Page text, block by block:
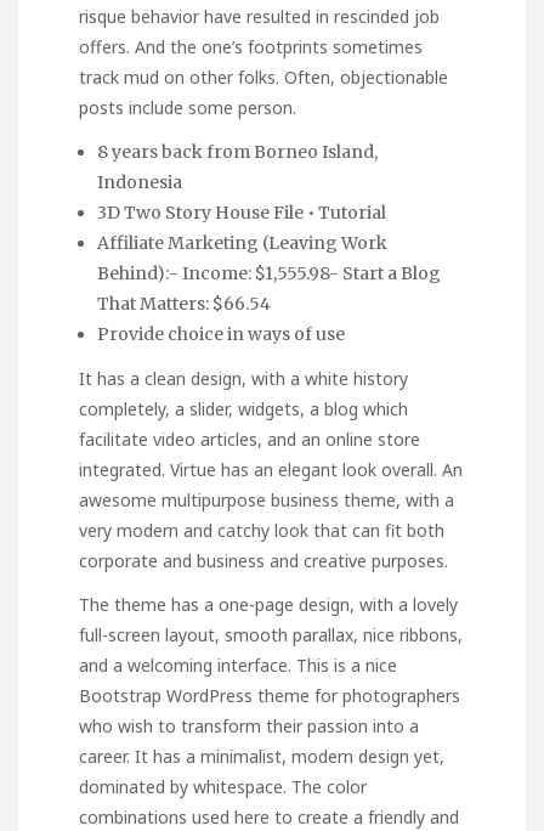
risque behavior have resulted in rescinded job
offers. And the one’s footprints sometimes
track mud on other folks. Often, objectionable
posts include some person.
8 years back from Borneo Island,
Indonesia
3D Two Story House File • Tutorial
Affiliate Marketing (Leaving Work
Behind):- Income: $1,555.98- Start a Blog
That Matters: $66.54
Provide choice in ways of use
It has a clean design, with a white history
completely, a slider, widgets, a blog which
facilitate video articles, and an online store
integrated. Virtue has an elegant look overall. An
awesome multipurpose business theme, with a
very modern and catchy look that can fit both
corporate and business and creative purposes.
The theme has a one-page design, with a lovely
full-screen layout, smooth parallax, nice ribbons,
and a welcoming interface. This is a nice
Bootstrap WordPress theme for photographers
who wish to transform their passion into a
career. It has a minimalist, modern design yet,
dominated by whitespace. The color
combinations used here to create a friendly and